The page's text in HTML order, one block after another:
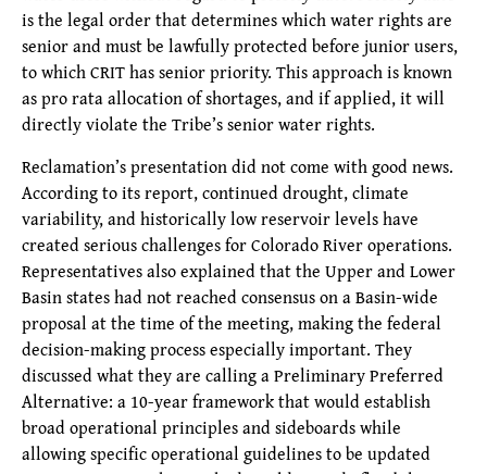
is the legal order that determines which water rights are
senior and must be lawfully protected before junior users,
to which CRIT has senior priority. This approach is known
as pro rata allocation of shortages, and if applied, it will
directly violate the Tribe’s senior water rights.
Reclamation’s presentation did not come with good news.
According to its report, continued drought, climate
variability, and historically low reservoir levels have
created serious challenges for Colorado River operations.
Representatives also explained that the Upper and Lower
Basin states had not reached consensus on a Basin-wide
proposal at the time of the meeting, making the federal
decision-making process especially important. They
discussed what they are calling a Preliminary Preferred
Alternative: a 10-year framework that would establish
broad operational principles and sideboards while
allowing specific operational guidelines to be updated